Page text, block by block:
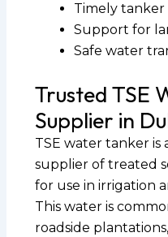
Timely tanker
Support for
Safe water
Trusted TSE
Supplier in
TSE water tanker
supplier of treated
for use in irrigation
This water is
roadside